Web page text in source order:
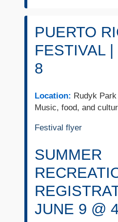
PUERTO
FESTIVAL
8
Location: Rudyk Park
Music, food, and
Festival flyer
SUMMER
JUNE 9 @